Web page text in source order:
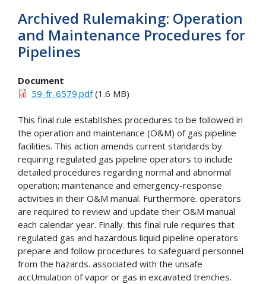
Archived Rulemaking: Operation
and Maintenance Procedures for
Pipelines
Document
59-fr-6579.pdf(1.6 MB)
This final rule establIshes procedures to be followed in
the operation and maintenance (O&M) of gas pipeline
facilities. This action amends current standards by
requiring regulated gas pipeline operators to include
detailed procedures regarding normal and abnormal
operation; maintenance and emergency-response
activities in their O&M manual. Furthermore. operators
are required to review and update their O&M manual
each calendar year. Finally. this final rule requires that
regulated gas and hazardous liquid pipeline operators
prepare and follow procedures to safeguard personnel
from the hazards. associated with the unsafe
accUmulation of vapor or gas in excavated trenches.